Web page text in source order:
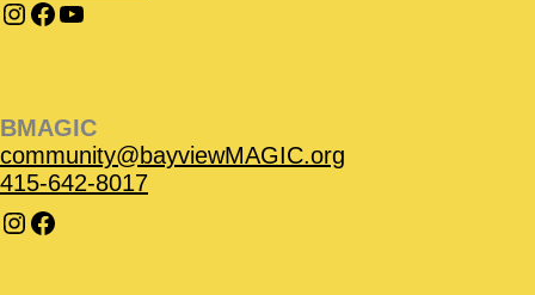
BMAGIC
community@bayviewMAGIC.org
415-642-8017